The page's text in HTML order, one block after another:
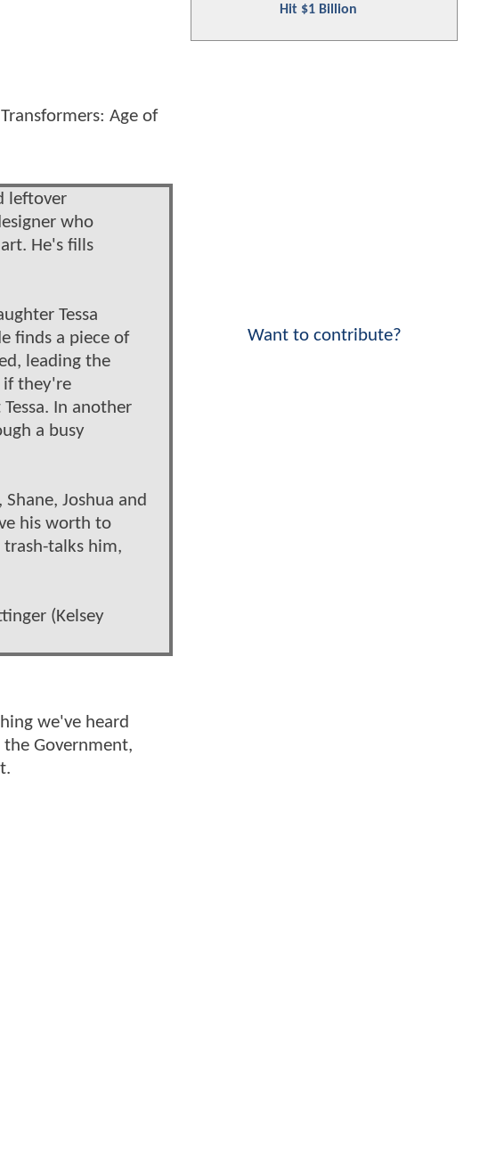
Age of
leftover
who
He's fills
Tessa
finds a piece of
leading the
if they're
In another
a busy
Joshua and
his worth to
trash-talks him,
(Kelsey
we've heard
Government,
Hit $1 Billion
Want to contribute?